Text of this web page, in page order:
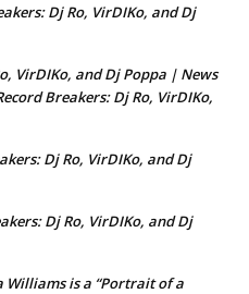
Dj Ro, VirDIKo, and Dj
VirDIKo, and Dj Poppa | News
Breakers: Dj Ro, VirDIKo,
Dj Ro, VirDIKo, and Dj
Dj Ro, VirDIKo, and Dj
Williams is a “Portrait of a